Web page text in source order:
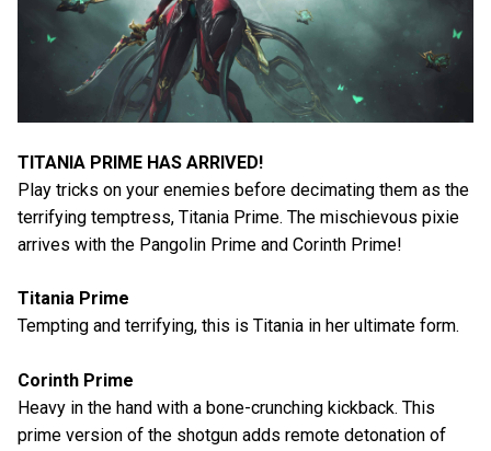
TITANIA PRIME HAS ARRIVED!
Play tricks on your enemies before decimating them as the
terrifying temptress, Titania Prime. The mischievous pixie
arrives with the Pangolin Prime and Corinth Prime!
Titania Prime
Tempting and terrifying, this is Titania in her ultimate form.
Corinth Prime
Heavy in the hand with a bone-crunching kickback. This
prime version of the shotgun adds remote detonation of